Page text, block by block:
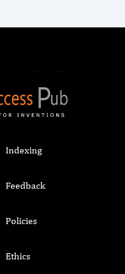
Indexing
Feedback
Policies
Ethics